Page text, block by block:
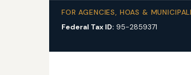
FOR AGENCIES, HOAS &
Federal Tax ID: 95-2859371